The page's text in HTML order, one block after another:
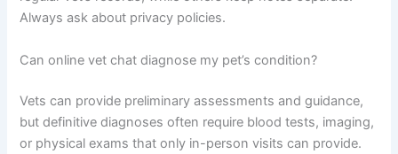
Always ask about privacy policies.
Can online vet chat diagnose my pet’s condition?
Vets can provide preliminary assessments and guidance,
but definitive diagnoses often require blood tests, imaging,
or physical exams that only in-person visits can provide.